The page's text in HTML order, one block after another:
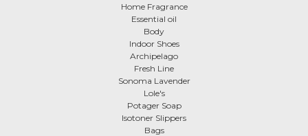
Home Fragrance
Essential oil
Body
Indoor Shoes
Archipelago
Fresh Line
Sonoma Lavender
Lole's
Potager Soap
Isotoner Slippers
Bags